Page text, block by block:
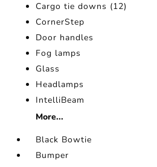
Cargo tie downs (12)
CornerStep
Door handles
Fog lamps
Glass
Headlamps
IntelliBeam
More...
Black Bowtie
Bumper